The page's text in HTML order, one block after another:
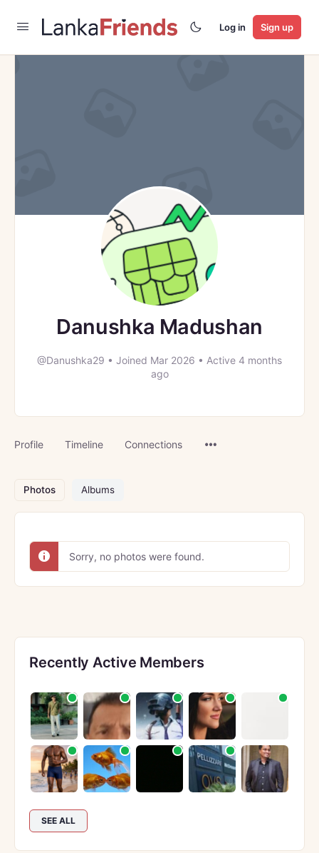
Log in Sign up
Danushka Madushan
@Danushka29 • Joined Mar 2026 • Active 4 months
ago
Profile Timeline Connections
Photos Albums
Sorry, no photos were found.
Recently Active Members
SEE ALL